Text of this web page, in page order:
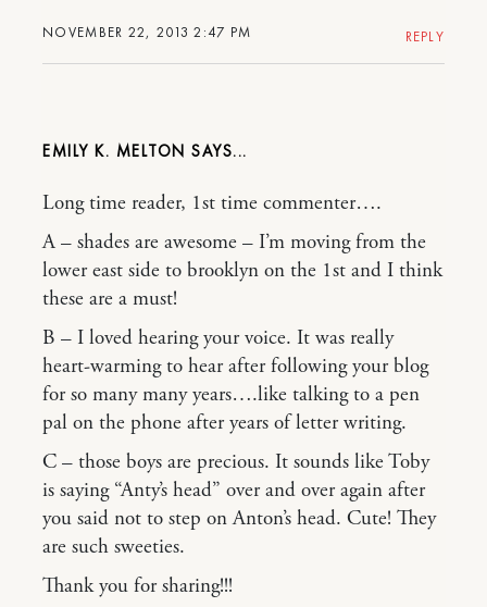
NOVEMBER 22, 2013 2:47 PM REPLY
EMILY K. MELTON
Long time reader, 1st time commenter….
A – shades are awesome – I’m moving from the
lower east side to brooklyn on the 1st and I think
these are a must!
B – I loved hearing your voice. It was really
heart-warming to hear after following your blog
for so many many years….like talking to a pen
pal on the phone after years of letter writing.
C – those boys are precious. It sounds like Toby
is saying “Anty’s head” over and over again after
you said not to step on Anton’s head. Cute! They
are such sweeties.
Thank you for sharing!!!